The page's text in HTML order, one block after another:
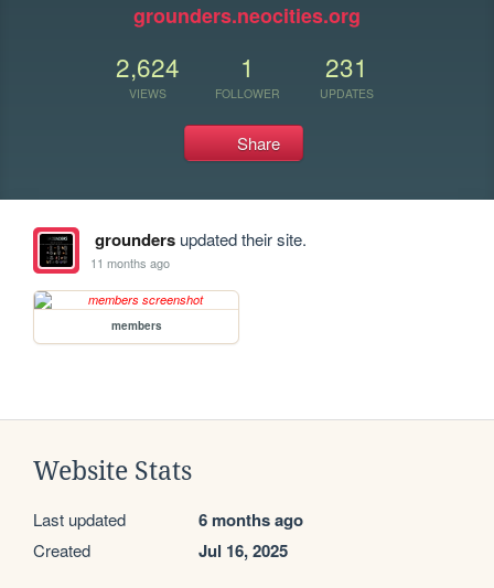
grounders.neocities.org
2,624
VIEWS
1
FOLLOWER
231
UPDATES
Share
groundersupdated their site.
11 months ago
members
Website Stats
Last updated 6 months ago
Created Jul 16, 2025